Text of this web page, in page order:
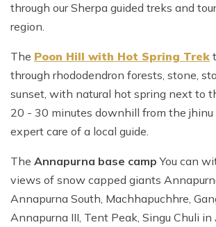
through our Sherpa guided treks and
region.
The Poon Hill with Hot Spring Trek
through rhododendron forests, stone,
sunset, with natural hot spring next to
20 - 30 minutes downhill from the jhinu
expert care of a local guide.
The Annapurna base camp You can
views of snow capped giants
Annapurna South, Machhapuchhre,
Annapurna III, Tent Peak, Singu Chuli